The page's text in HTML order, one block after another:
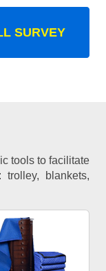
SURVEY
tools to facilitate
blankets,